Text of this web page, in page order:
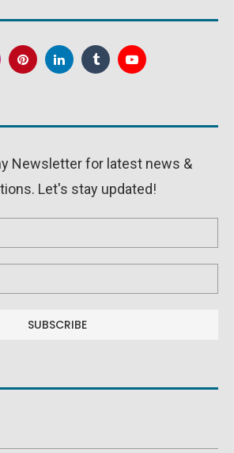
Newsletter for latest news &
Let's stay updated!